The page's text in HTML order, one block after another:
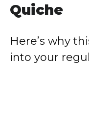
Quiche
Here’s why
into your